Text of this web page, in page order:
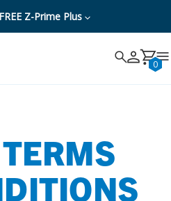
Z-Prime Plus
Search 0
Cancel